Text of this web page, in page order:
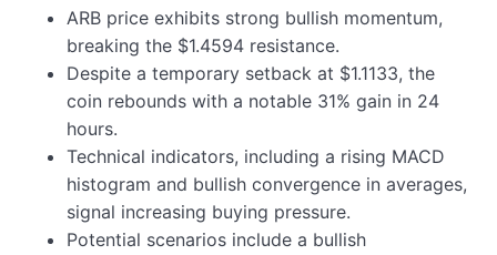
ARB price exhibits strong bullish momentum,
breaking the $1.4594 resistance.
Despite a temporary setback at $1.1133, the
coin rebounds with a notable 31% gain in 24
hours.
Technical indicators, including a rising MACD
histogram and bullish convergence in averages,
signal increasing buying pressure.
Potential scenarios include a bullish